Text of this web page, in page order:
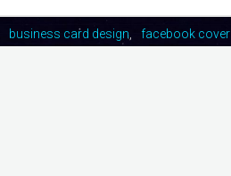
business card design facebook cover